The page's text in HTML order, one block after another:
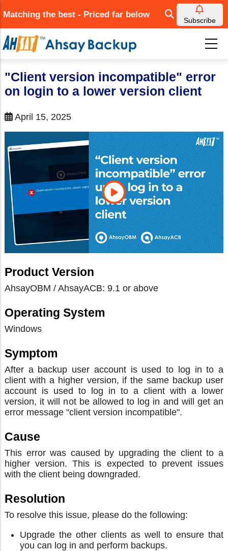
to
main
content
Matching the best - Priced far below
Subscribe
"Client version incompatible" error
on login to a lower version client
April 15, 2025
Product Version
AhsayOBM / AhsayACB: 9.1 or above
Operating System
Windows
Symptom
After a backup user account is used to log in to a
client with a higher version, if the same backup user
account is used to log in to a client with a lower
version, it will not be allowed to log in and will get an
error message "client version incompatible".
Cause
This error was caused by upgrading the client to a
higher version. This is expected to prevent issues
with the client being downgraded.
Resolution
To resolve this issue, please do the following:
Upgrade the other clients as well to ensure that
you can log in and perform backups.